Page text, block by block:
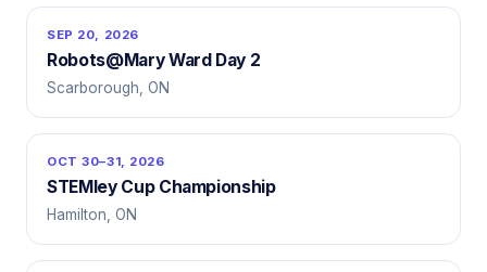
SEP 20, 2026
Robots@Mary Ward Day 2
Scarborough, ON
OCT 30–31, 2026
STEMley Cup Championship
Hamilton, ON